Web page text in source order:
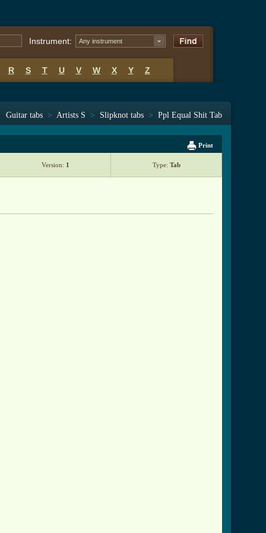
Instrument: Any instrument
R S T U V W X Y Z
Guitar tabs > Artists S > Slipknot tabs > Ppl Equal Shit Tab
Print
Version: 1 Type: Tab